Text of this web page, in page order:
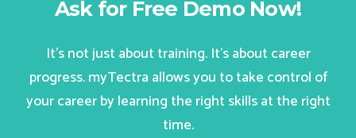
Ask for Free Demo Now!
It’s not just about training. It’s about career
progress. myTectra allows you to take control of
your career by learning the right skills at the right
time.